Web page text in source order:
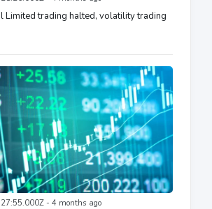
Limited trading halted, volatility trading
- 4 months ago